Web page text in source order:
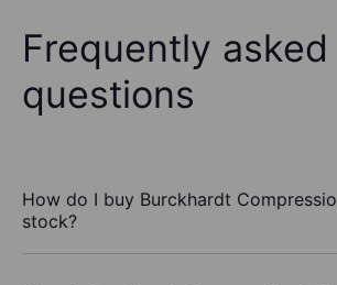
Frequently asked
questions
How do I buy Burckhardt
stock?